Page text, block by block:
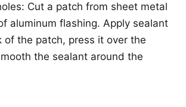
Cut a patch from sheet metal
aluminum flashing. Apply sealant
of the patch, press it over the
the sealant around the